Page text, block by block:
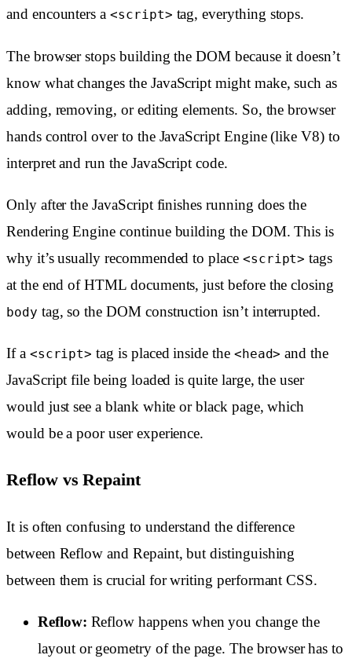
and encounters a<script> tag, everything stops.
The browser stops building the DOM because it doesn’t
know what changes the JavaScript might make, such as
adding, removing, or editing elements. So, the browser
hands control over to the JavaScript Engine (like V8) to
interpret and run the JavaScript code.
Only after the JavaScript finishes running does the
Rendering Engine continue building the DOM. This is
why it’s usually recommended to place <script> tags
at the end of HTML documents, just before the closing
body tag, so the DOM construction isn’t interrupted.
If a <script> tag is placed inside the <head> and the
JavaScript file being loaded is quite large, the user
would just see a blank white or black page, which
would be a poor user experience.
Reflow vs Repaint
It is often confusing to understand the difference
between Reflow and Repaint, but distinguishing
between them is crucial for writing performant CSS.
Reflow: Reflow happens when you change the
layout or geometry of the page. The browser has to